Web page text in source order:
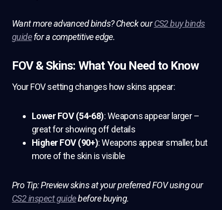
Want more advanced binds? Check ourCS2 buy binds
guidefor a competitive edge.
FOV & Skins: What You Need to Know
Your FOV setting changes how skins appear:
Lower FOV (54-68): Weapons appear larger –
great for showing off details
Higher FOV (90+): Weapons appear smaller, but
more of the skin is visible
Pro Tip: Preview skins at your preferred FOV using our
CS2 inspect guidebefore buying.